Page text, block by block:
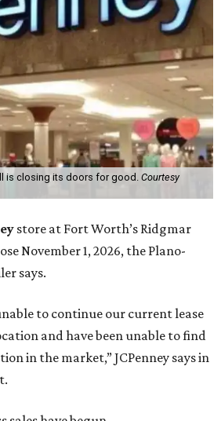
is closing its doors for good. Courtesy
store at Fort Worth’s Ridgmar
November 1, 2026, the Plano-
says.
to continue our current lease
and have been unable to find
in the market,” JCPenney says in